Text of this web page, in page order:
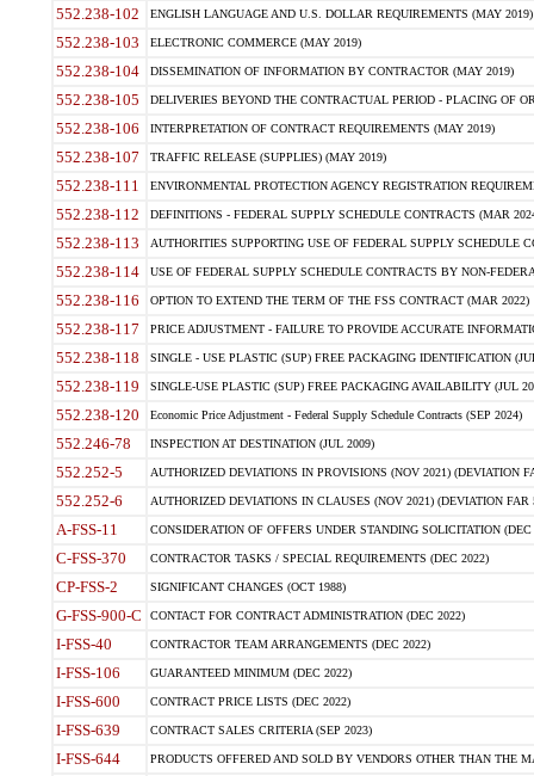
552.238-102 ENGLISH LANGUAGE AND U.S. DOLLAR REQUIREMENTS (MAY 2019)
552.238-103 ELECTRONIC COMMERCE (MAY 2019)
552.238-104 DISSEMINATION OF INFORMATION BY CONTRACTOR (MAY 2019)
552.238-105 DELIVERIES BEYOND THE CONTRACTUAL PERIOD - PLACING OF
552.238-106 INTERPRETATION OF CONTRACT REQUIREMENTS (MAY 2019)
552.238-107 TRAFFIC RELEASE (SUPPLIES) (MAY 2019)
552.238-111 ENVIRONMENTAL PROTECTION AGENCY REGISTRATION
552.238-112 DEFINITIONS - FEDERAL SUPPLY SCHEDULE CONTRACTS (MAR
552.238-113 AUTHORITIES SUPPORTING USE OF FEDERAL SUPPLY SCHEDULE
552.238-114 USE OF FEDERAL SUPPLY SCHEDULE CONTRACTS BY NON-
552.238-116 OPTION TO EXTEND THE TERM OF THE FSS CONTRACT (MAR 2022)
552.238-117 PRICE ADJUSTMENT - FAILURE TO PROVIDE ACCURATE
552.238-118 SINGLE - USE PLASTIC (SUP) FREE PACKAGING IDENTIFICATION
552.238-119 SINGLE-USE PLASTIC (SUP) FREE PACKAGING AVAILABILITY (JUL
552.238-120 Economic Price Adjustment - Federal Supply Schedule Contracts (SEP 2024)
552.246-78 INSPECTION AT DESTINATION (JUL 2009)
552.252-5 AUTHORIZED DEVIATIONS IN PROVISIONS (NOV 2021) (DEVIATION
552.252-6 AUTHORIZED DEVIATIONS IN CLAUSES (NOV 2021) (DEVIATION FAR
A-FSS-11 CONSIDERATION OF OFFERS UNDER STANDING SOLICITATION (DEC
C-FSS-370 CONTRACTOR TASKS / SPECIAL REQUIREMENTS (DEC 2022)
CP-FSS-2 SIGNIFICANT CHANGES (OCT 1988)
G-FSS-900-C CONTACT FOR CONTRACT ADMINISTRATION (DEC 2022)
I-FSS-40 CONTRACTOR TEAM ARRANGEMENTS (DEC 2022)
I-FSS-106 GUARANTEED MINIMUM (DEC 2022)
I-FSS-600 CONTRACT PRICE LISTS (DEC 2022)
I-FSS-639 CONTRACT SALES CRITERIA (SEP 2023)
I-FSS-644 PRODUCTS OFFERED AND SOLD BY VENDORS OTHER THAN THE